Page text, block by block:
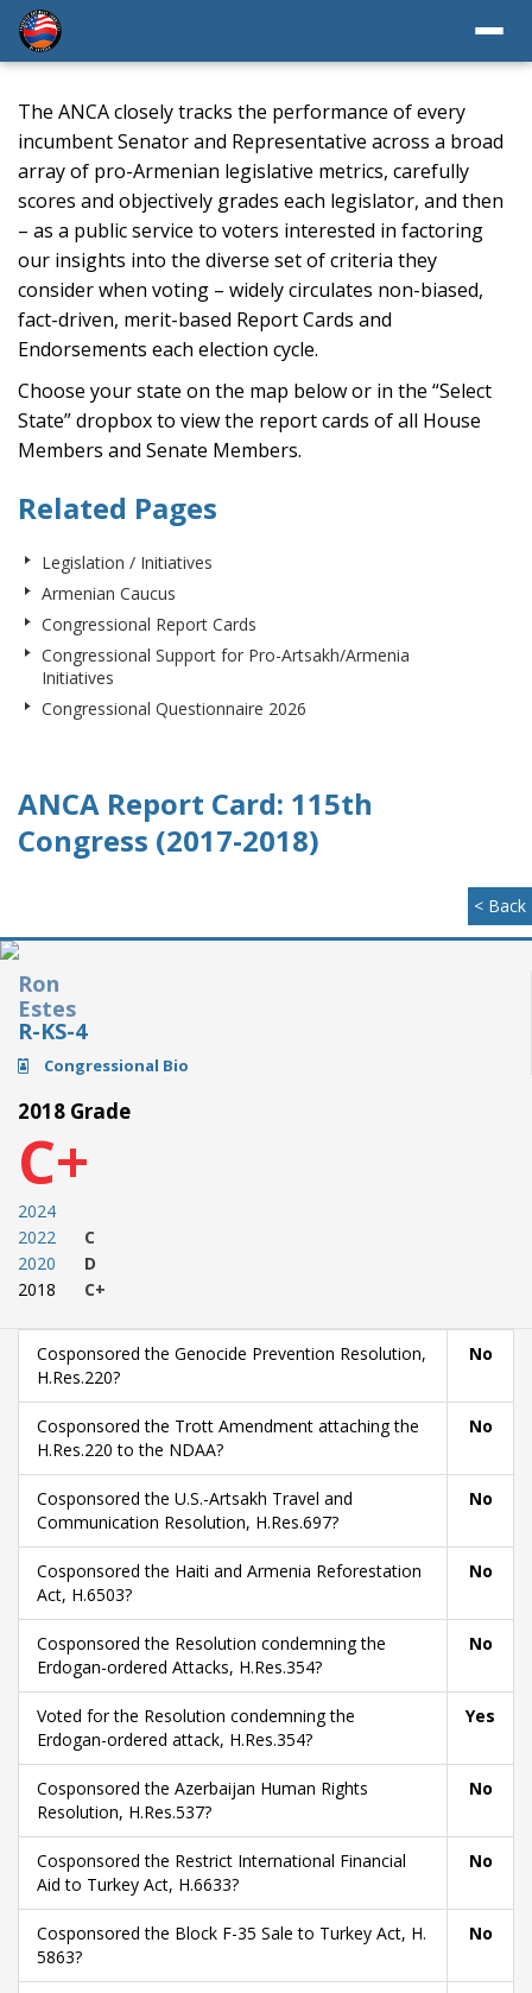
The ANCA closely tracks the performance of every
incumbent Senator and Representative across a broad
array of pro-Armenian legislative metrics, carefully
scores and objectively grades each legislator, and then
– as a public service to voters interested in factoring
our insights into the diverse set of criteria they
consider when voting – widely circulates non-biased,
fact-driven, merit-based Report Cards and
Endorsements each election cycle.
Choose your state on the map below or in the “Select
State” dropbox to view the report cards of all House
Members and Senate Members.
Related Pages
Legislation / Initiatives
Armenian Caucus
Congressional Report Cards
Congressional Support for Pro-Artsakh/Armenia
Initiatives
Congressional Questionnaire 2026
ANCA Report Card: 115th
Congress (2017-2018)
< Back
Ron
Estes
R-KS-4
Congressional Bio
2018 Grade
C+
2024
2022
2020
2018
C
D
C+
Cosponsored the Genocide Prevention Resolution,
H.Res.220?
No
Cosponsored the Trott Amendment attaching the
H.Res.220 to the NDAA?
No
Cosponsored the U.S.-Artsakh Travel and
Communication Resolution, H.Res.697?
No
Cosponsored the Haiti and Armenia Reforestation
Act, H.6503?
No
Cosponsored the Resolution condemning the
Erdogan-ordered Attacks, H.Res.354?
No
Voted for the Resolution condemning the
Erdogan-ordered attack, H.Res.354?
Yes
Cosponsored the Azerbaijan Human Rights
Resolution, H.Res.537?
No
Cosponsored the Restrict International Financial
Aid to Turkey Act, H.6633?
No
Cosponsored the Block F-35 Sale to Turkey Act, H.
5863?
No